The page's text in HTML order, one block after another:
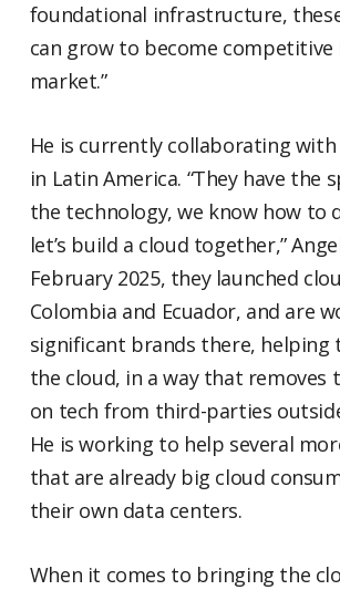
foundational infrastructure,
can grow to become
market.”
He is currently collaborating
in Latin America. “They have the
the technology, we know how to
let’s build a cloud together,”
February 2025, they launched
Colombia and Ecuador, and are
significant brands there, helping
the cloud, in a way that removes
on tech from third-parties
He is working to help several
that are already big cloud
their own data centers.
When it comes to bringing the